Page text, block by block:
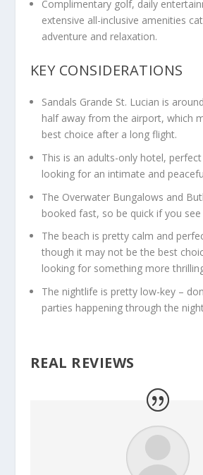
Complimentary golf, daily
extensive all-inclusive amenities
adventure and relaxation.
KEY CONSIDERATIONS
Sandals Grande St. Lucian is
half away from the airport, which
best choice after a long flight.
This is an adults-only hotel,
looking for an intimate and
The Overwater Bungalows and
booked fast, so be quick if you see
The beach is pretty calm and
though it may not be the best
looking for something more
The nightlife is pretty low-key –
parties happening through the
REAL REVIEWS